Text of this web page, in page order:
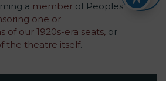
a member of Peoples
one or
of our 1920s-era seats, or
the theatre itself.